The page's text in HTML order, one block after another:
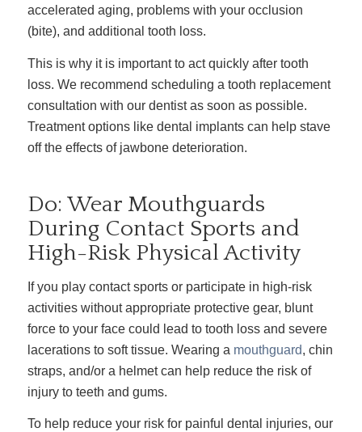
accelerated aging, problems with your occlusion
(bite), and additional tooth loss.
This is why it is important to act quickly after tooth
loss. We recommend scheduling a tooth replacement
consultation with our dentist as soon as possible.
Treatment options like dental implants can help stave
off the effects of jawbone deterioration.
Do: Wear Mouthguards
During Contact Sports and
High-Risk Physical Activity
If you play contact sports or participate in high-risk
activities without appropriate protective gear, blunt
force to your face could lead to tooth loss and severe
lacerations to soft tissue. Wearing a mouthguard, chin
straps, and/or a helmet can help reduce the risk of
injury to teeth and gums.
To help reduce your risk for painful dental injuries, our